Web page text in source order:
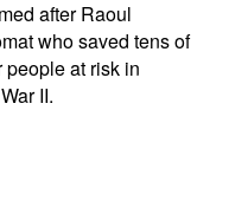
after Raoul
who saved tens of
at risk in
II.